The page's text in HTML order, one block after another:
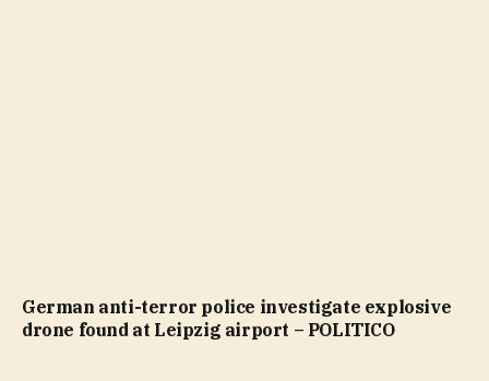
German anti-terror police investigate explosive
drone found at Leipzig airport – POLITICO